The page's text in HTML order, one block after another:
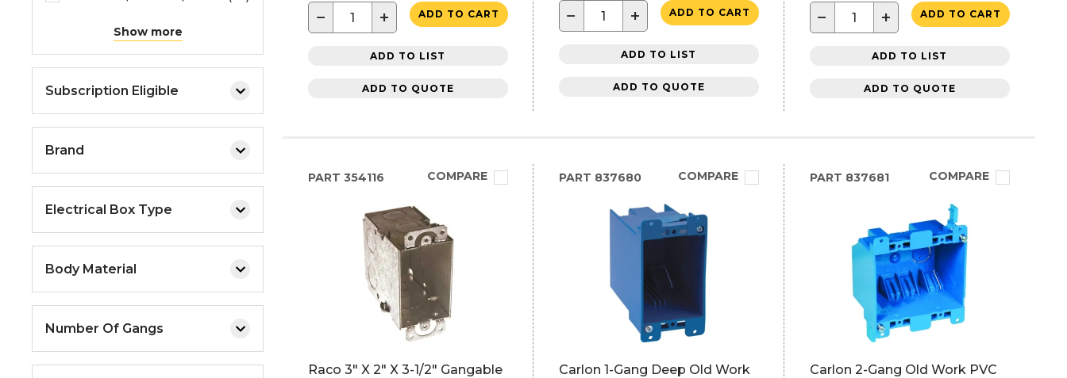
Show more
Subscription Eligible
Brand
Electrical Box Type
Body Material
Number Of Gangs
− + ADD TO CART
ADD TO LIST
ADD TO QUOTE
− + ADD TO CART
ADD TO LIST
ADD TO QUOTE
− + ADD TO CART
ADD TO LIST
ADD TO QUOTE
PART 354116 COMPARE
Raco 3" X 2" X 3-1/2" Gangable
PART 837680 COMPARE
Carlon 1-Gang Deep Old Work
PART 837681 COMPARE
Carlon 2-Gang Old Work PVC